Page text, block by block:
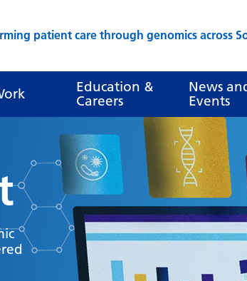
patient care through genomics across
Education &
Careers
News
Events